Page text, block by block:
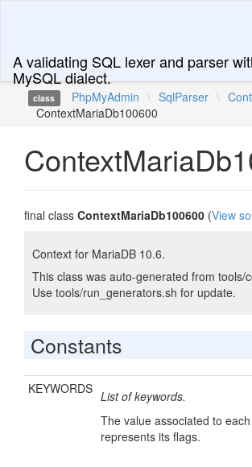
A validating SQL lexer and parser
MySQL dialect.
class PhpMyAdmin \ SqlParser \
ContextMariaDb100600
final class ContextMariaDb100600 (View
Context for MariaDB 10.6.
This class was auto-generated from tools/
Use tools/run_generators.sh for update.
Constants
KEYWORDS List of keywords.
The value associated to
represents its flags.